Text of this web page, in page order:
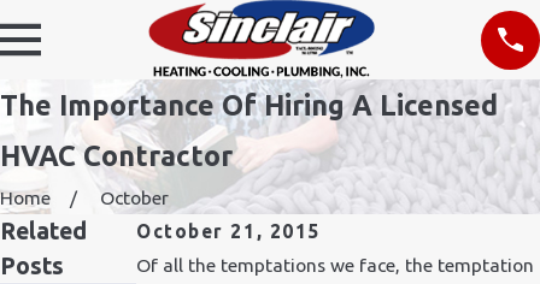
The Importance Of Hiring A Licensed
HVAC Contractor
Home
October
October 21, 2015
Of all the temptations we face, the temptation
Related
Posts